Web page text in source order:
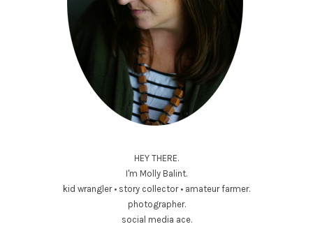
HEY THERE.
I'm Molly Balint.
kid wrangler • story collector • amateur farmer.
photographer.
social media ace.